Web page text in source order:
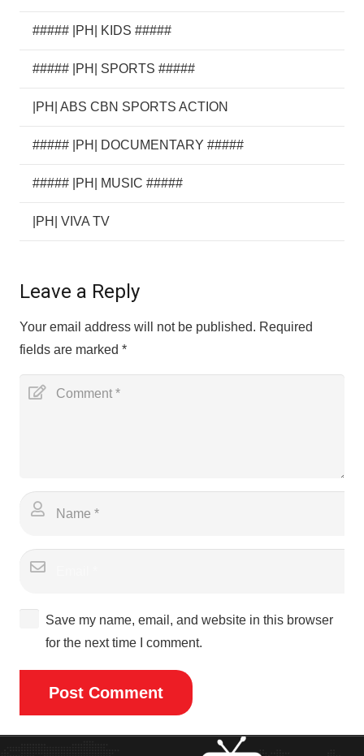
##### |PH| KIDS #####
##### |PH| SPORTS #####
|PH| ABS CBN SPORTS ACTION
##### |PH| DOCUMENTARY #####
##### |PH| MUSIC #####
|PH| VIVA TV
Leave a Reply
Your email address will not be published. Required
fields are marked *
Save my name, email, and website in this browser
for the next time I comment.
Post Comment